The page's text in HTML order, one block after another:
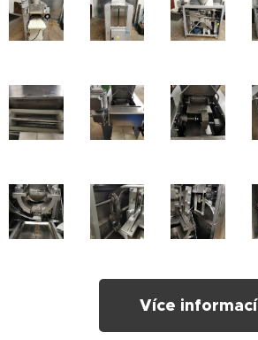
Více informací